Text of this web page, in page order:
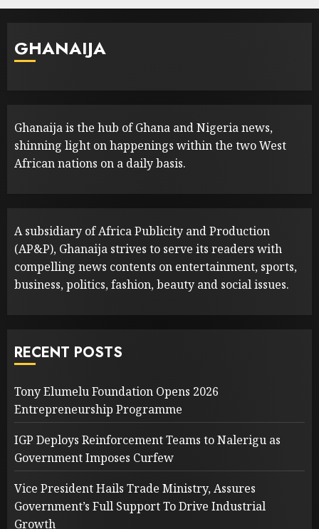
GHANAIJA
Ghanaija is the hub of Ghana and Nigeria news,
shinning light on happenings within the two West
African nations on a daily basis.
A subsidiary of Africa Publicity and Production
(AP&P), Ghanaija strives to serve its readers with
compelling news contents on entertainment, sports,
business, politics, fashion, beauty and social issues.
RECENT POSTS
Tony Elumelu Foundation Opens 2026
Entrepreneurship Programme
IGP Deploys Reinforcement Teams to Nalerigu as
Government Imposes Curfew
Vice President Hails Trade Ministry, Assures
Government’s Full Support To Drive Industrial
Growth